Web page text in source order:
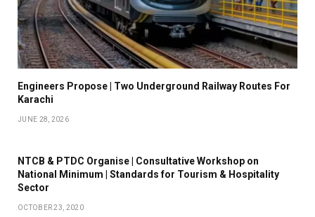
Engineers Propose | Two Underground Railway Routes For
Karachi
JUNE 28, 2026
NTCB & PTDC Organise | Consultative Workshop on
National Minimum | Standards for Tourism & Hospitality
Sector
OCTOBER 23, 2020